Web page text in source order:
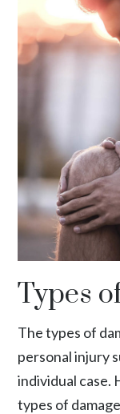
Types
The types of
personal injury
individual case.
types of